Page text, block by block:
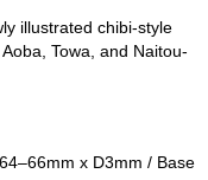
illustrated chibi-style
Towa, and Naitou-
x D3mm / Base